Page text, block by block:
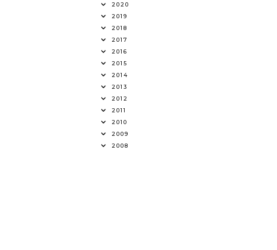
2020
2019
2018
2017
2016
2015
2014
2013
2012
2011
2010
2009
2008